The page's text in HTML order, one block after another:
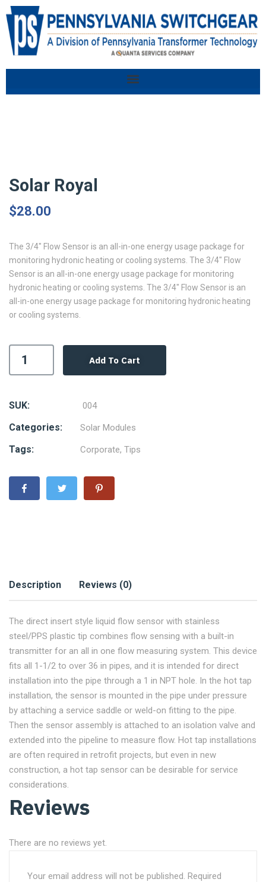
Solar Royal
$28.00
The 3/4″ Flow Sensor is an all-in-one energy usage package for
monitoring hydronic heating or cooling systems. The 3/4″ Flow
Sensor is an all-in-one energy usage package for monitoring
hydronic heating or cooling systems. The 3/4″ Flow Sensor is an
all-in-one energy usage package for monitoring hydronic heating
or cooling systems.
Add To Cart
SUK: 004
Categories: Solar Modules
Tags: Corporate, Tips
Description Reviews (0)
The direct insert style liquid flow sensor with stainless
steel/PPS plastic tip combines flow sensing with a built-in
transmitter for an all in one flow measuring system. This device
fits all 1-1/2 to over 36 in pipes, and it is intended for direct
installation into the pipe through a 1 in NPT hole. In the hot tap
installation, the sensor is mounted in the pipe under pressure
by attaching a service saddle or weld-on fitting to the pipe.
Then the sensor assembly is attached to an isolation valve and
extended into the pipeline to measure flow. Hot tap installations
are often required in retrofit projects, but even in new
construction, a hot tap sensor can be desirable for service
considerations.
Reviews
There are no reviews yet.
Your email address will not be published. Required